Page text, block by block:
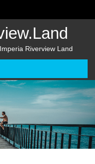
Riverview Land